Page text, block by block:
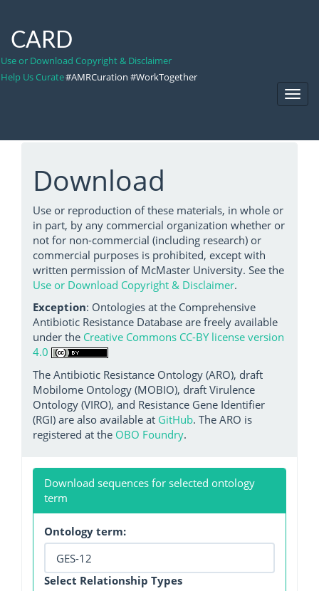
CARD
Use or Download Copyright & Disclaimer
Help Us Curate#AMRCuration #WorkTogether
Download
Use or reproduction of these materials, in whole or
in part, by any commercial organization whether or
not for non-commercial (including research) or
commercial purposes is prohibited, except with
written permission of McMaster University. See the
Use or Download Copyright & Disclaimer.
Exception: Ontologies at the Comprehensive
Antibiotic Resistance Database are freely available
under the Creative Commons CC-BY license version
4.0
The Antibiotic Resistance Ontology (ARO), draft
Mobilome Ontology (MOBIO), draft Virulence
Ontology (VIRO), and Resistance Gene Identifier
(RGI) are also available at GitHub. The ARO is
registered at the OBO Foundry.
Download sequences for selected ontology
term
Ontology term:
Select Relationship Types